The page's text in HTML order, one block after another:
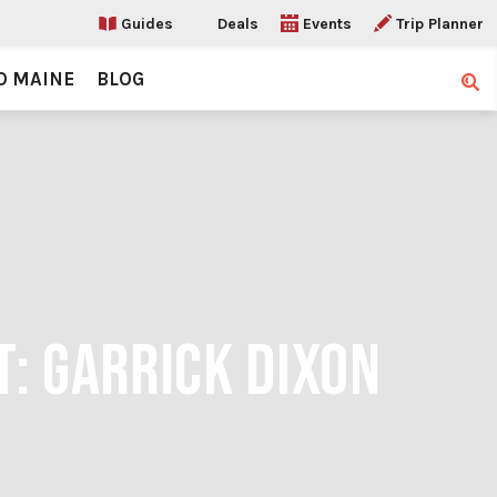
Guides Deals Events Trip Planner
MAINE BLOG
GARRICK DIXON